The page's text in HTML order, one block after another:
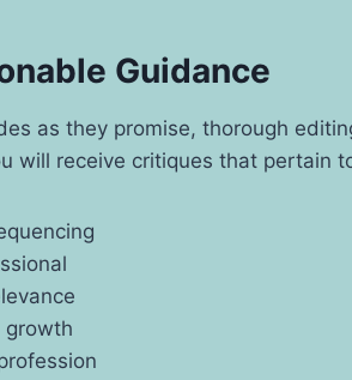
Guidance
as they promise, thorough
will receive critiques that pertain
growth